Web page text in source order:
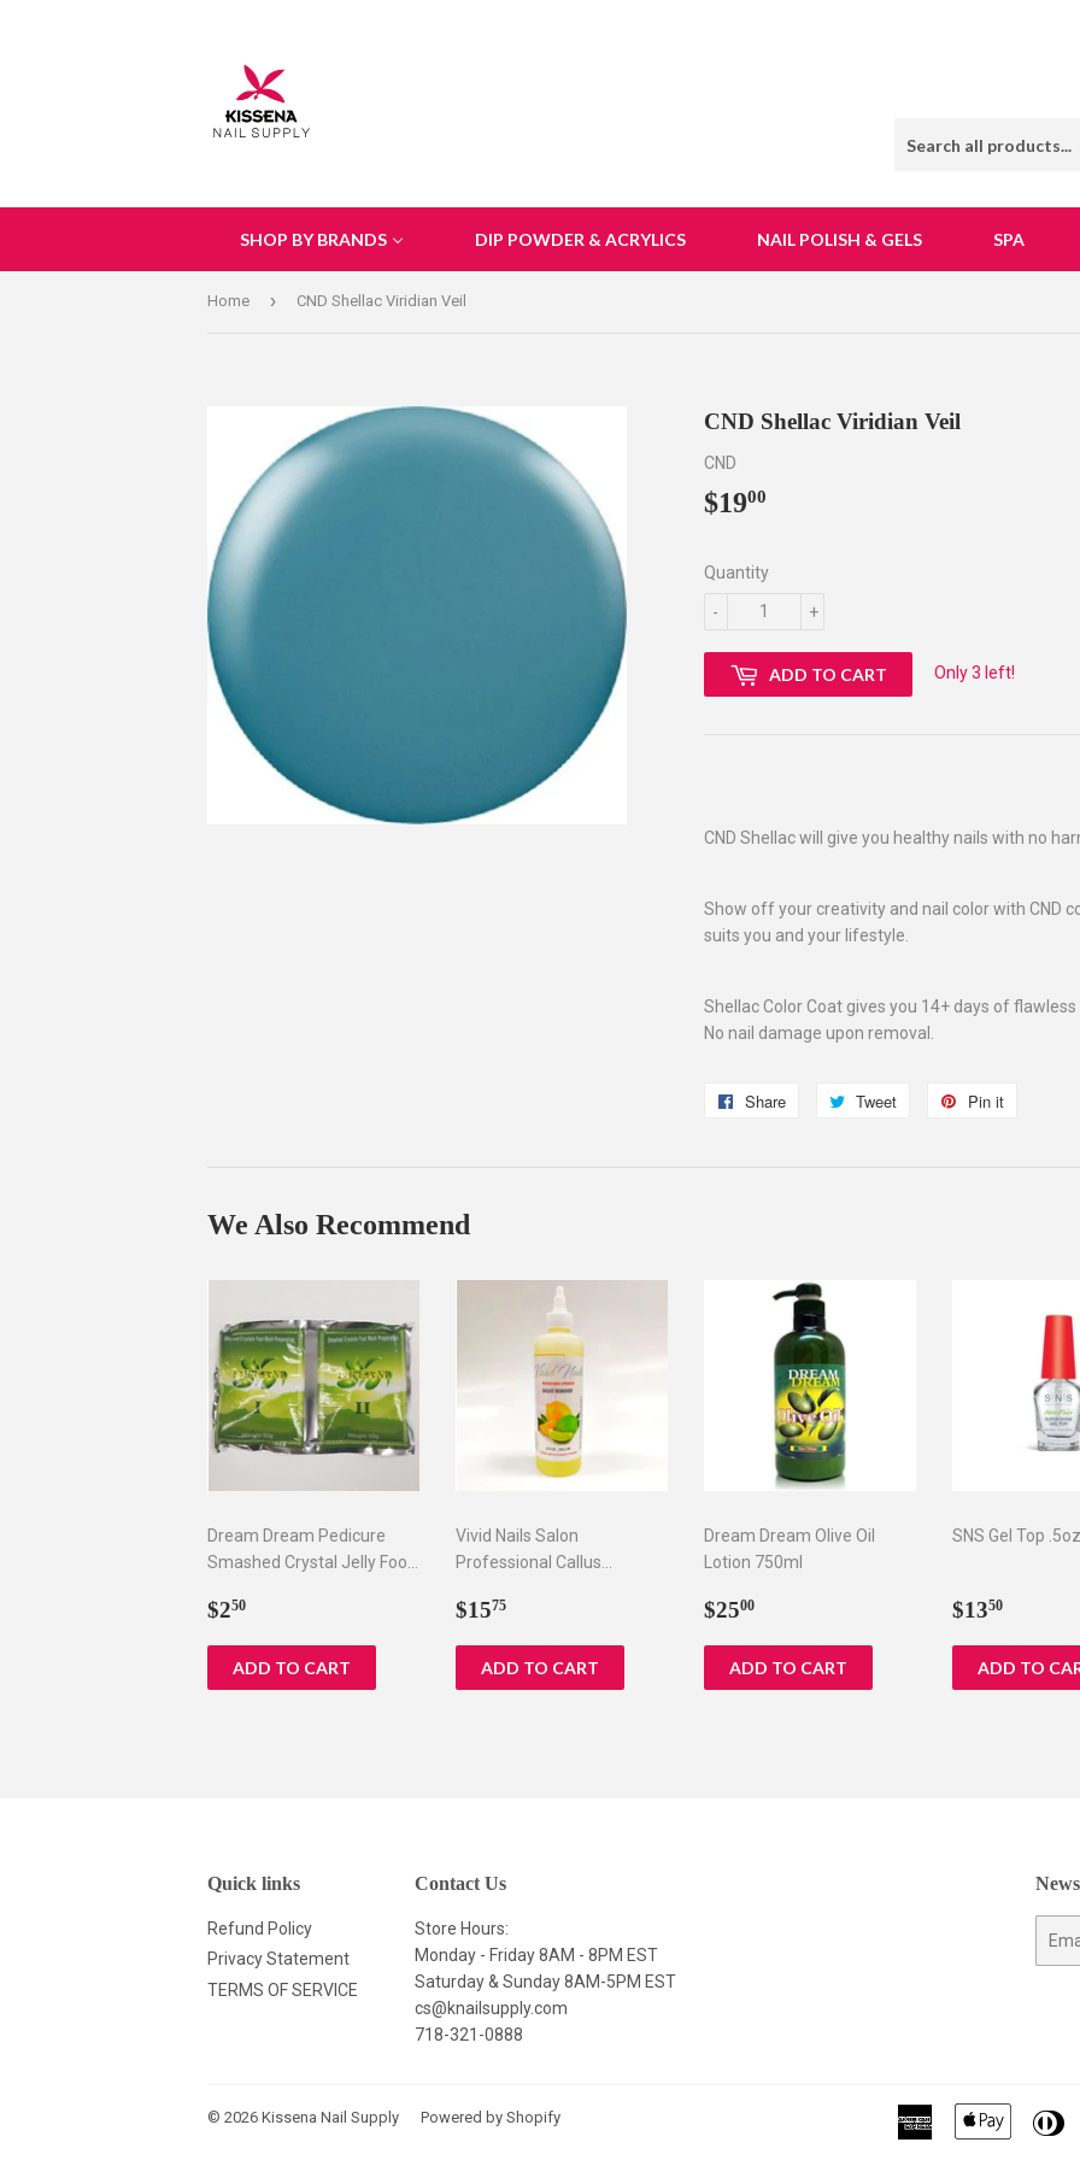
SHOP BY BRANDS DIP POWDER & ACRYLICS NAIL POLISH & GELS SPA
Home › CND Shellac Viridian Veil
CND Shellac Viridian Veil
CND
$1900
Quantity
+
-
ADD TO CART Only 3 left!
CND Shellac will give you healthy nails with no
Show off your creativity and nail color with CND
suits you and your lifestyle.
Shellac Color Coat gives you 14+ days of
No nail damage upon removal.
Share
Share
Tweet
Tweet
Pin it
We Also Recommend
Dream Dream Pedicure
Smashed Crystal Jelly Foot
Regular
$250
Vivid Nails Salon
Professional Callus
Regular
$1575
Dream Dream Olive Oil
Lotion 750ml
Regular
$2500
SNS Gel Top .5oz
Regular
$1350
Quick links
Refund Policy
Privacy Statement
TERMS OF SERVICE
Contact Us
Store Hours:
Monday - Friday 8AM - 8PM EST
Saturday & Sunday 8AM-5PM EST
cs@knailsupply.com
718-321-0888
© 2026 Kissena Nail Supply Powered by Shopify
American
Express
Apple
Pay